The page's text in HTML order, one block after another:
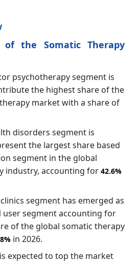
of the Somatic Therapy
psychotherapy segment is
the highest share of the
market with a share of
disorders segment is
the largest share based
segment in the global
industry, accounting for 42.6%
segment has emerged as
user segment accounting for
of the global somatic therapy
in 2026.
expected to top the market